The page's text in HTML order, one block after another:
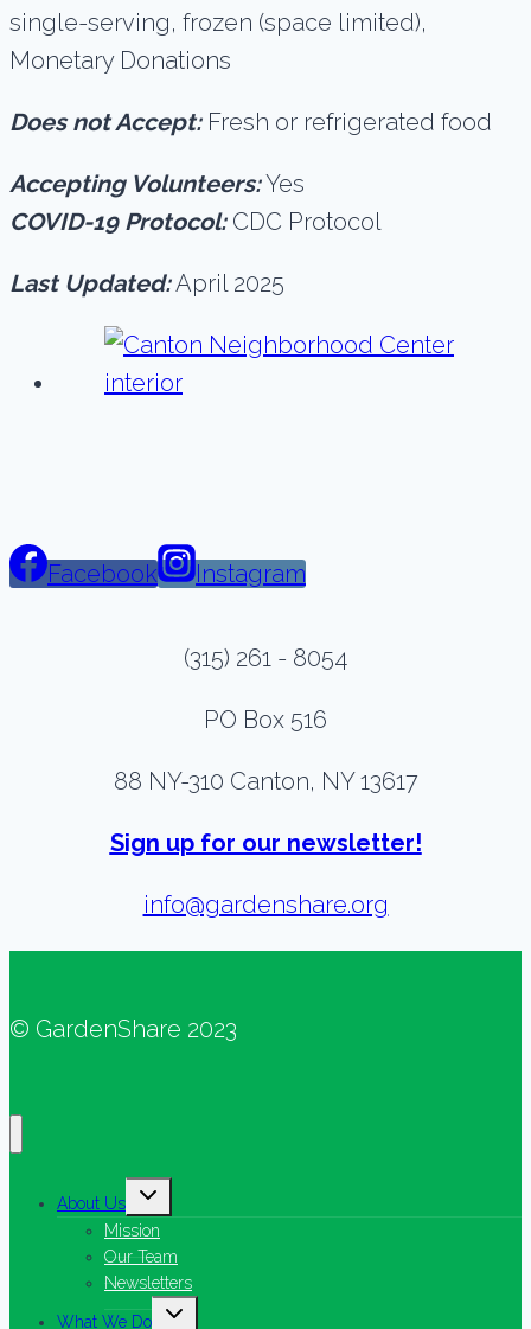
single-serving, frozen (space limited),
Monetary Donations
Does not Accept:Fresh or refrigerated food
Accepting Volunteers:Yes
COVID-19 Protocol:CDC Protocol
Last Updated:April 2025
Facebook Instagram
(315) 261 - 8054
PO Box 516
88 NY-310 Canton, NY 13617
Sign up for our newsletter!
info@gardenshare.org
© GardenShare 2023
About Us
Toggle
menu
Mission
Our Team
Newsletters
What We Do
Toggle